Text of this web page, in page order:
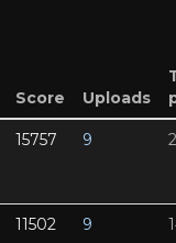
Score Uploads
15757 9
11502 9